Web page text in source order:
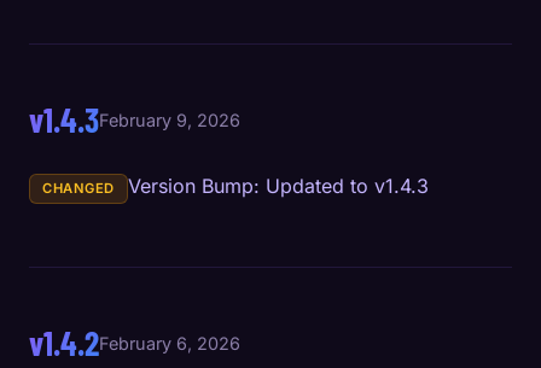
v1.4.3February 9, 2026
CHANGED Version Bump: Updated to v1.4.3
v1.4.2February 6, 2026